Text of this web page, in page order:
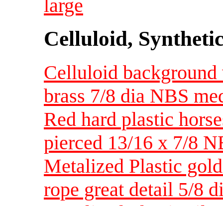
large
Celluloid,
Celluloid background
brass 7/8 dia NBS
Red hard plastic
pierced 13/16 x 7/8
Metalized Plastic
rope great detail 5/8